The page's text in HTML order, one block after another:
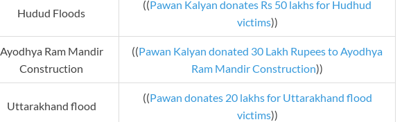
Hudud Floods
((Pawan Kalyan donates Rs 50 lakhs for Hudhud
victims))
Ayodhya Ram Mandir
Construction
((Pawan Kalyan donated 30 Lakh Rupees to Ayodhya
Ram Mandir Construction))
Uttarakhand flood
((Pawan donates 20 lakhs for Uttarakhand flood
victims))